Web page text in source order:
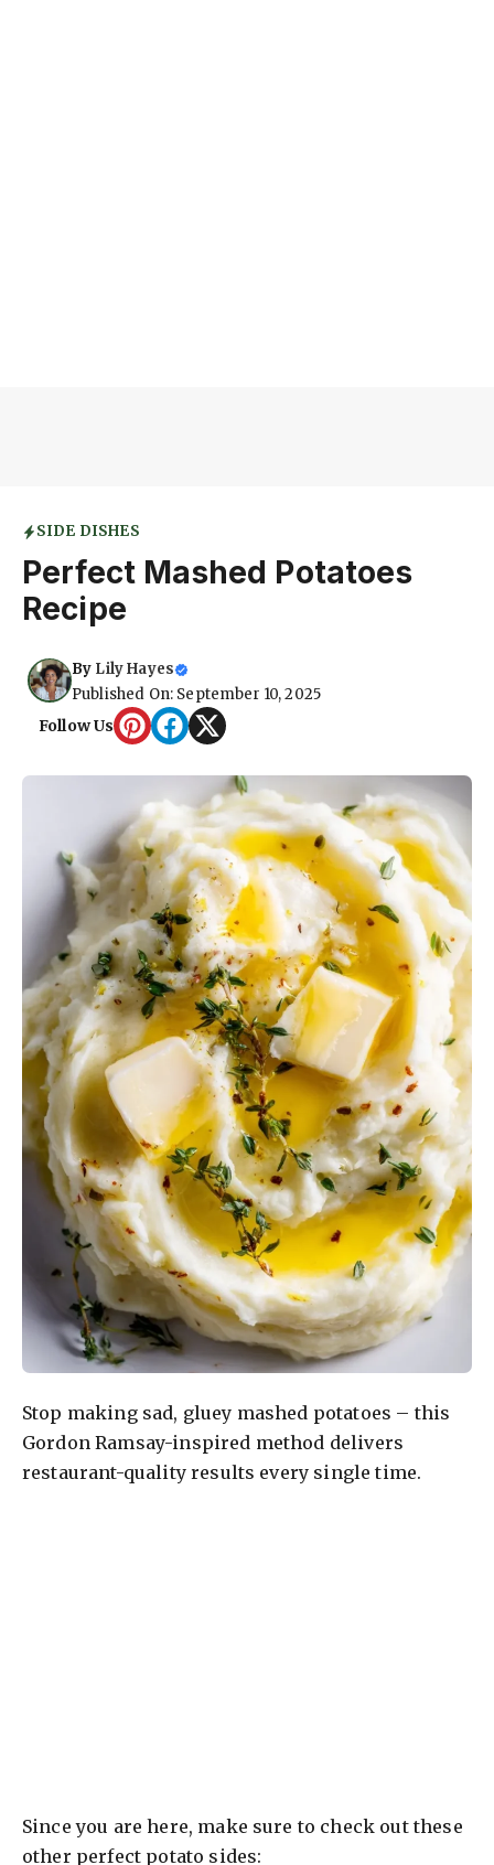
SIDE DISHES
Perfect Mashed Potatoes
Recipe
By Lily Hayes
Published On: September 10, 2025
Follow Us
Stop making sad, gluey mashed potatoes – this
Gordon Ramsay-inspired method delivers
restaurant-quality results every single time.
Since you are here, make sure to check out these
other perfect potato sides: